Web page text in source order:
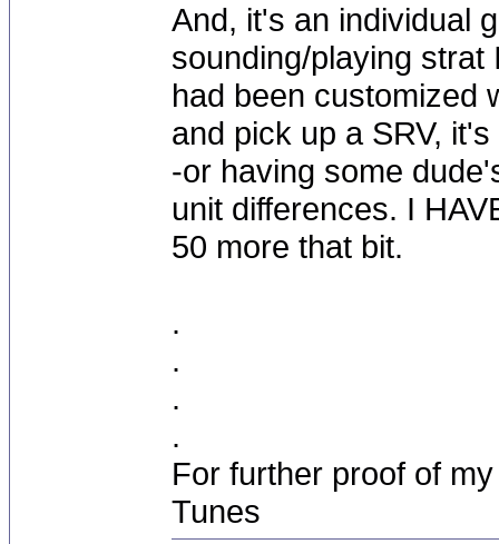
And, it's an individual
sounding/playing
had been customized
and pick up a SRV,
-or having some
unit differences. I
50 more that bit.
.
.
.
.
For further proof of
Tunes